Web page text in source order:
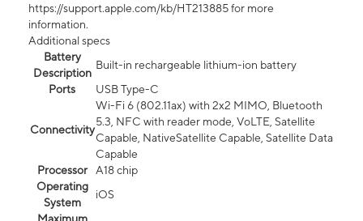
https://support.apple.com/kb/HT213885 for more
information.
Additional specs
Battery
Description
Built-in rechargeable lithium-ion battery
Ports
USB Type-C
Connectivity
Wi-Fi 6 (802.11ax) with 2x2 MIMO, Bluetooth
5.3, NFC with reader mode, VoLTE, Satellite
Capable, NativeSatellite Capable, Satellite Data
Capable
Processor
A18 chip
Operating
System
iOS